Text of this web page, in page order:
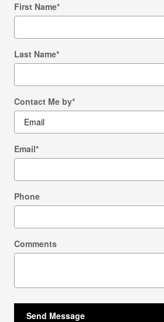
First Name*
Last Name*
Contact Me by*
Email*
Phone
Comments
Send Message